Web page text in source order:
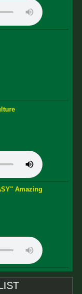
Amazing